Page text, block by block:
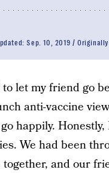
Sep. 10, 2019
let my friend go
anti-vaccine
happily.
We had been
and our